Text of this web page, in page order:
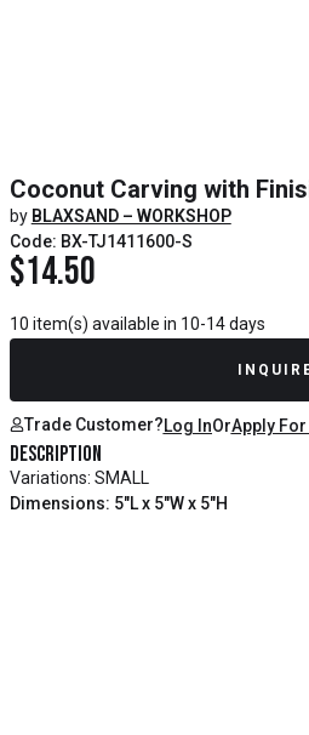
Coconut Carving with
by BLAXSAND – WORKSHOP
Code: BX-TJ1411600-S
$14.50
10 item(s) available in 10-14 days
Trade Customer?Log InOrApply
Description
Variations: SMALL
Dimensions: 5"L x 5"W x 5"H